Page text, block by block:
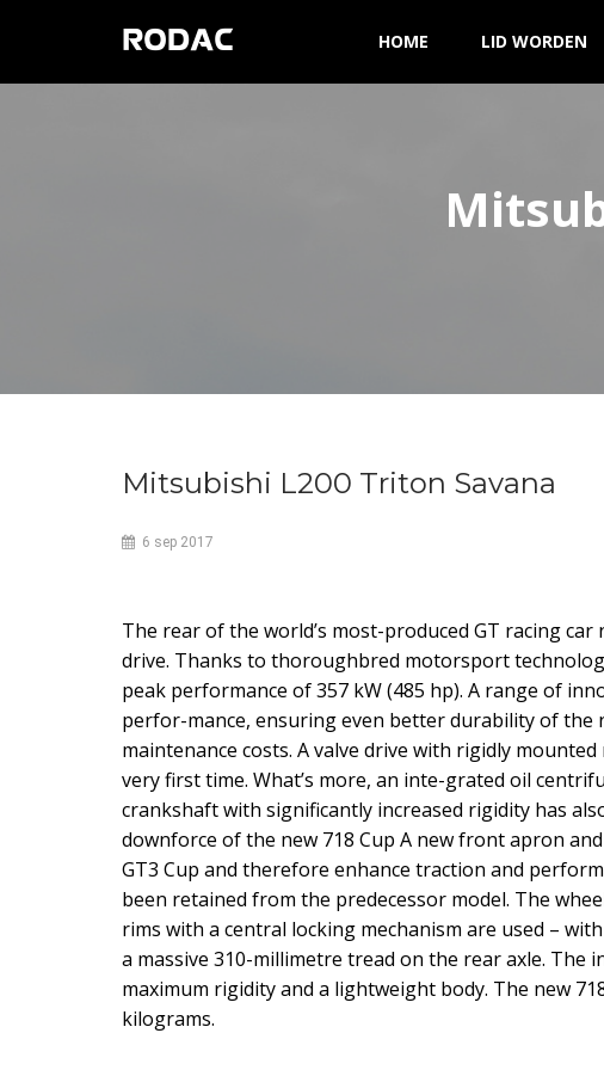
RODAC HOME LID WORDEN
Mitsubishi L200 Triton Savana
6 sep 2017
The rear of the world’s most-produced GT racing
drive. Thanks to thoroughbred motorsport
peak performance of 357 kW (485 hp). A range of
perfor-mance, ensuring even better durability of the
maintenance costs. A valve drive with rigidly
very first time. What’s more, an inte-grated oil
crankshaft with significantly increased rigidity has
downforce of the new 718 Cup A new front apron
GT3 Cup and therefore enhance traction and
been retained from the predecessor model. The
rims with a central locking mechanism are used –
a massive 310-millimetre tread on the rear axle.
maximum rigidity and a lightweight body. The new
kilograms.